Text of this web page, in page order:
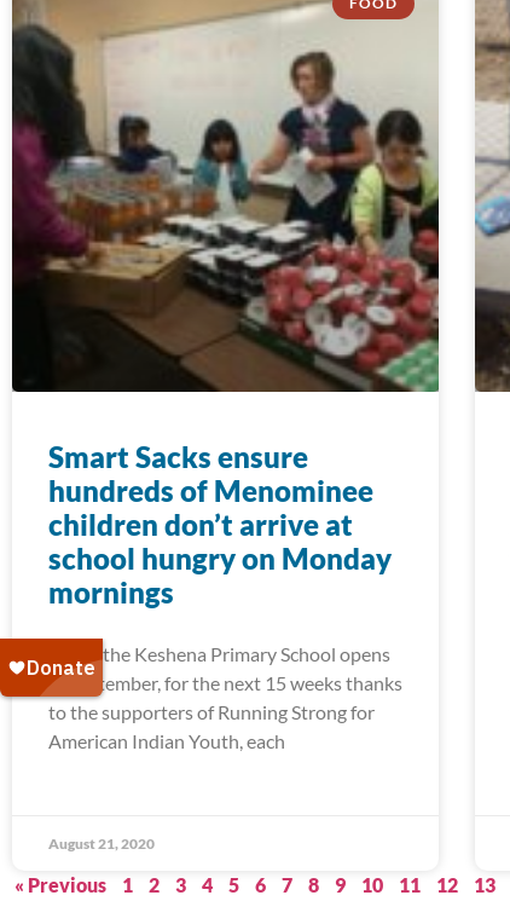
Smart Sacks ensure
hundreds of Menominee
children don’t arrive at
school hungry on Monday
mornings
When the Keshena Primary School opens
in September, for the next 15 weeks thanks
to the supporters of Running Strong for
American Indian Youth, each
August 21, 2020
« Previous 1 2 3 4 5 6 7 8 9 10 11 12 13